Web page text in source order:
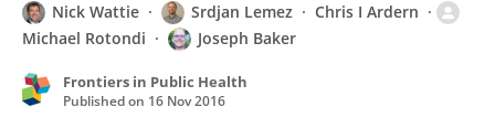
Nick Wattie Srdjan Lemez
Chris I Ardern
Michael Rotondi
Joseph Baker
Frontiers in Public Health
Published on 16 Nov 2016